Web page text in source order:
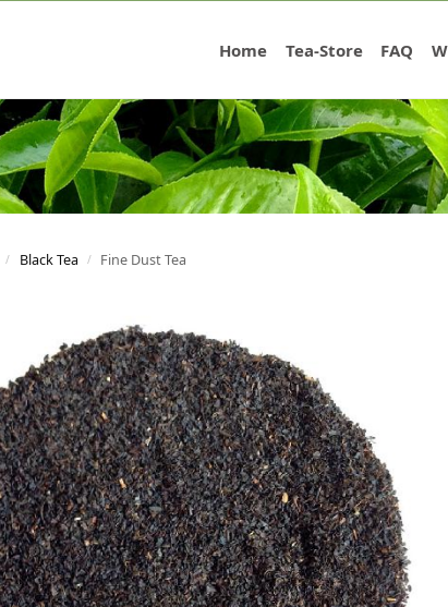
Home Tea-Store FAQ
/ Black Tea / Fine Dust Tea